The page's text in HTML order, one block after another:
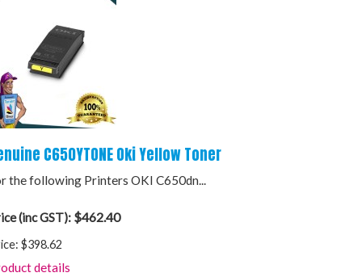
C650YTONE Oki Yellow Toner
the following Printers OKI C650dn...
(inc GST): $462.40
$398.62
details